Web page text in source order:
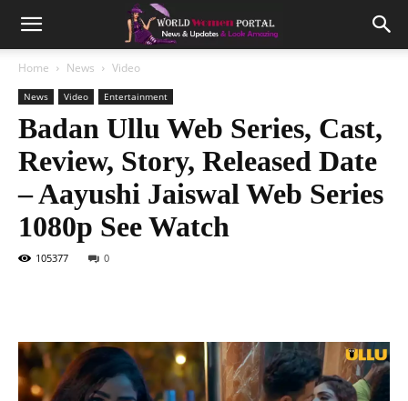
Home News Video
News Video Entertainment
Badan Ullu Web Series, Cast,
Review, Story, Released Date
– Aayushi Jaiswal Web Series
1080p See Watch
105377 0